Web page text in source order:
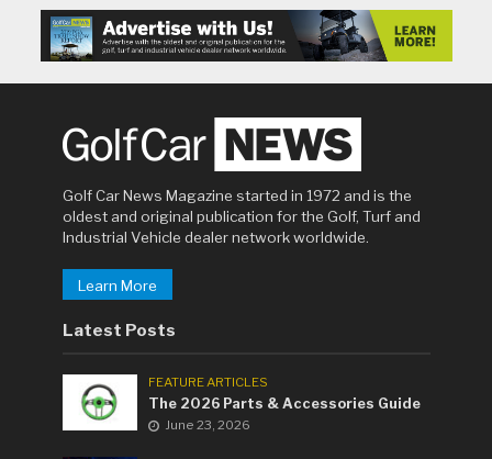
Golf Car News Magazine started in 1972 and is the
oldest and original publication for the Golf, Turf and
Industrial Vehicle dealer network worldwide.
Learn More
Latest Posts
FEATURE ARTICLES
The 2026 Parts & Accessories Guide
June 23, 2026